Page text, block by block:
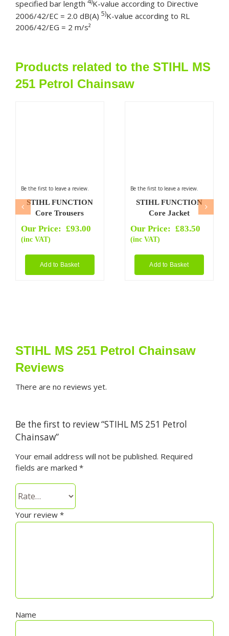
specified bar length
K-value according to Directive
2006/42/EC = 2.0 dB(A) 5)K-value according to RL
2006/42/EG = 2 m/s²
Products related to the STIHL MS
251 Petrol Chainsaw
Be the first to leave a review.
STIHL FUNCTION
Core Trousers
Our Price: £93.00
(inc VAT)
Add to Basket
Be the first to leave a review.
STIHL FUNCTION
Core Jacket
Our Price: £83.50
(inc VAT)
Add to Basket
STIHL MS 251 Petrol Chainsaw
Reviews
There are no reviews yet.
Be the first to review “STIHL MS 251 Petrol
Chainsaw”
Your email address will not be published. Required
fields are marked *
Your review *
Name